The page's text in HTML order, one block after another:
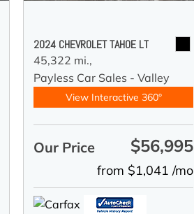
2024 CHEVROLET TAHOE LT
45,322 mi.,
Payless Car Sales - Valley
View Interactive 360°
Our Price $56,995
from $1,041 /mo